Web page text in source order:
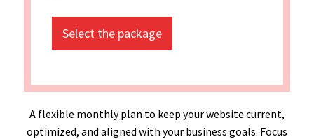
Select the package
A flexible monthly plan to keep your website current,
optimized, and aligned with your business goals. Focus